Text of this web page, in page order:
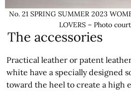
No. 21 SPRING SUMMER 2023
LOVERS – Photo
The accessories
Practical leather or patent
white have a specially designed
toward the heel to create a high